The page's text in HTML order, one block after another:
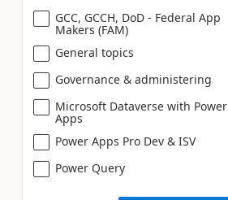
GCC, GCCH, DoD - Federal App
Makers (FAM)
General topics
Governance & administering
Microsoft Dataverse with Power
Apps
Power Apps Pro Dev & ISV
Power Query